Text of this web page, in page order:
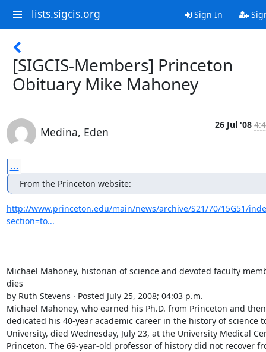
lists.sigcis.org Sign In
[SIGCIS-Members] Princeton
Obituary Mike Mahoney
Medina, Eden
26 Jul '08
...
From the Princeton website:
http://www.princeton.edu/main/news/archive/S21/70/15G51/
section=to...
Michael Mahoney, historian of science and devoted faculty
dies
by Ruth Stevens · Posted July 25, 2008; 04:03 p.m.
Michael Mahoney, who earned his Ph.D. from Princeton and then
dedicated his 40-year academic career in the history of science
University, died Wednesday, July 23, at the University Medical
Princeton. The 69-year-old professor of history did not recover